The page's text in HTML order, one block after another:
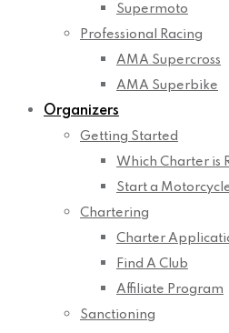
Supermoto
Professional Racing
AMA Supercross
AMA Superbike
Organizers
Getting Started
Which Charter is
Start a
Chartering
Charter
Find A Club
Affiliate Program
Sanctioning